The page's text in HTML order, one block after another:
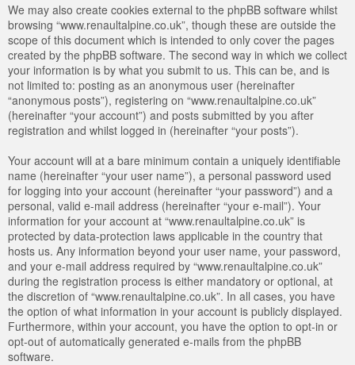
We may also create cookies external to the phpBB software whilst
browsing “www.renaultalpine.co.uk”, though these are outside the
scope of this document which is intended to only cover the pages
created by the phpBB software. The second way in which we collect
your information is by what you submit to us. This can be, and is
not limited to: posting as an anonymous user (hereinafter
“anonymous posts”), registering on “www.renaultalpine.co.uk”
(hereinafter “your account”) and posts submitted by you after
registration and whilst logged in (hereinafter “your posts”).
Your account will at a bare minimum contain a uniquely identifiable
name (hereinafter “your user name”), a personal password used
for logging into your account (hereinafter “your password”) and a
personal, valid e-mail address (hereinafter “your e-mail”). Your
information for your account at “www.renaultalpine.co.uk” is
protected by data-protection laws applicable in the country that
hosts us. Any information beyond your user name, your password,
and your e-mail address required by “www.renaultalpine.co.uk”
during the registration process is either mandatory or optional, at
the discretion of “www.renaultalpine.co.uk”. In all cases, you have
the option of what information in your account is publicly displayed.
Furthermore, within your account, you have the option to opt-in or
opt-out of automatically generated e-mails from the phpBB
software.